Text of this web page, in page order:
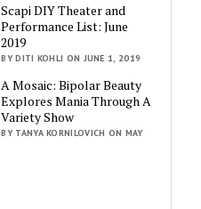
Scapi DIY Theater and
Performance List: June
2019
BY DITI KOHLI ON JUNE 1, 2019
A Mosaic: Bipolar Beauty
Explores Mania Through A
Variety Show
BY TANYA KORNILOVICH ON MAY